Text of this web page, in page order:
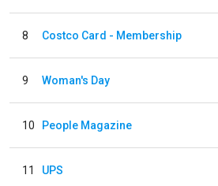
8 Costco Card - Membership
9 Woman's Day
10 People Magazine
11 UPS